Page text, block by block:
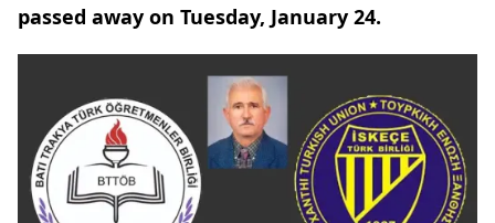
passed away on Tuesday, January 24.